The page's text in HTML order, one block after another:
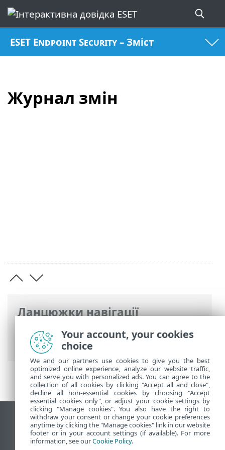
ESET Endpoint Security – Зміст
Журнал змін
Ланцюжки навігації
Інтерактивна довідка ESET>ESET
Endpoint Security
Огляд> Журнал змін
Переглянути повну версію
End of Life
Your account, your cookies
choice
We and our partners use cookies to give you the best
optimized online experience, analyze our website traffic,
and serve you with personalized ads. You can agree to the
collection of all cookies by clicking "Accept all and close",
decline all non-essential cookies by choosing "Accept
essential cookies only", or adjust your cookie settings by
clicking "Manage cookies". You also have the right to
withdraw your consent or change your cookie preferences
anytime by clicking the "Manage cookies" link in our website
footer or in your account settings (if available). For more
information, see ourCookie Policy.